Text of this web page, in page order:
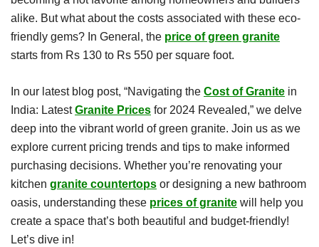
alike. But what about the costs associated with these eco-
friendly gems? In General, the price of green granite
starts from Rs 130 to Rs 550 per square foot.
In our latest blog post, “Navigating the Cost of Granite in
India: LatestGranite Prices for 2024 Revealed,” we delve
deep into the vibrant world of green granite. Join us as we
explore current pricing trends and tips to make informed
purchasing decisions. Whether you’re renovating your
kitchen granite countertops or designing a new bathroom
oasis, understanding these prices of granite will help you
create a space that’s both beautiful and budget-friendly!
Let’s dive in!